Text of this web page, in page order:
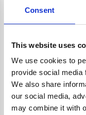
Consent
This website uses
We use cookies to
provide social media
We also share
our social media,
may combine it with